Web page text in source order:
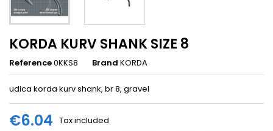
KORDA KURV SHANK SIZE 8
Reference0KKS8 Brand KORDA
udica korda kurv shank, br 8, gravel
€6.04 Tax included